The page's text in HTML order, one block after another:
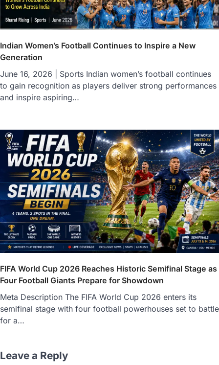
Indian Women’s Football Continues to Inspire a New
Generation
June 16, 2026 | Sports Indian women’s football continues
to gain recognition as players deliver strong performances
and inspire aspiring…
FIFA World Cup 2026 Reaches Historic Semifinal Stage as
Four Football Giants Prepare for Showdown
Meta Description The FIFA World Cup 2026 enters its
semifinal stage with four football powerhouses set to battle
for a…
Leave a Reply